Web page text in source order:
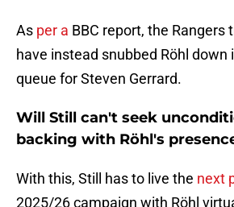
As per a BBC report, the Rangers
have instead snubbed Röhl down
queue for Steven Gerrard.
Will Still can't seek
backing with Röhl's
With this, Still has to live the next
2025/26 campaign with Röhl